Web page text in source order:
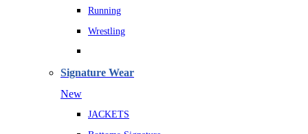
Running
Wrestling
Signature Wear
New
JACKETS